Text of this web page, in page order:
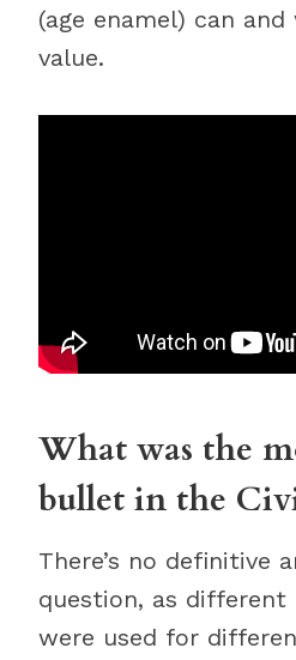
(age enamel) can
value.
What was the
bullet in the
There’s no definitive
question, as
were used for